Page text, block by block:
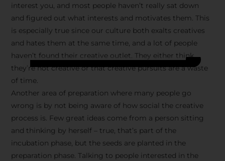
interest you, and most people haven’t really sat down
and figured out what interests and motivates them. This
is especially true since our culture both exalts creatives
and hates them at the same time, and a lot of people
haven’t found their creative outlet. They either think
they’re not creative or that creative pursuits are a waste
of time.
Another area of preparation where many people go
wrong is by not being aware of how social the creative
process is. Few great ideas come from a person sitting
and thinking by herself – true, that’s part of the
incubation phase, but the seeds are planted in the
preparation phase. Talking to people interested in the